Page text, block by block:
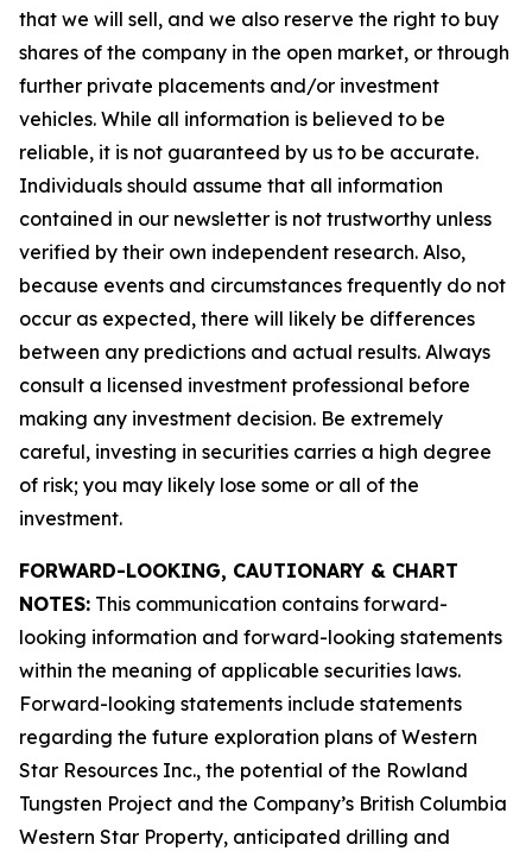
that we will sell, and we also reserve the right to buy
shares of the company in the open market, or through
further private placements and/or investment
vehicles. While all information is believed to be
reliable, it is not guaranteed by us to be accurate.
Individuals should assume that all information
contained in our newsletter is not trustworthy unless
verified by their own independent research. Also,
because events and circumstances frequently do not
occur as expected, there will likely be differences
between any predictions and actual results. Always
consult a licensed investment professional before
making any investment decision. Be extremely
careful, investing in securities carries a high degree
of risk; you may likely lose some or all of the
investment.
FORWARD-LOOKING, CAUTIONARY & CHART
NOTES: This communication contains forward-
looking information and forward-looking statements
within the meaning of applicable securities laws.
Forward-looking statements include statements
regarding the future exploration plans of Western
Star Resources Inc., the potential of the Rowland
Tungsten Project and the Company’s British Columbia
Western Star Property, anticipated drilling and